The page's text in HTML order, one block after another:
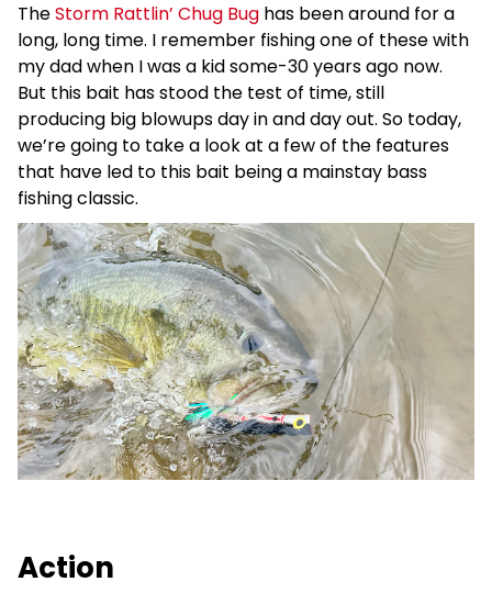
TheStorm Rattlin’ Chug Bug has been around for a
long, long time. I remember fishing one of these with
my dad when I was a kid some-30 years ago now.
But this bait has stood the test of time, still
producing big blowups day in and day out. So today,
we’re going to take a look at a few of the features
that have led to this bait being a mainstay bass
fishing classic.
Action